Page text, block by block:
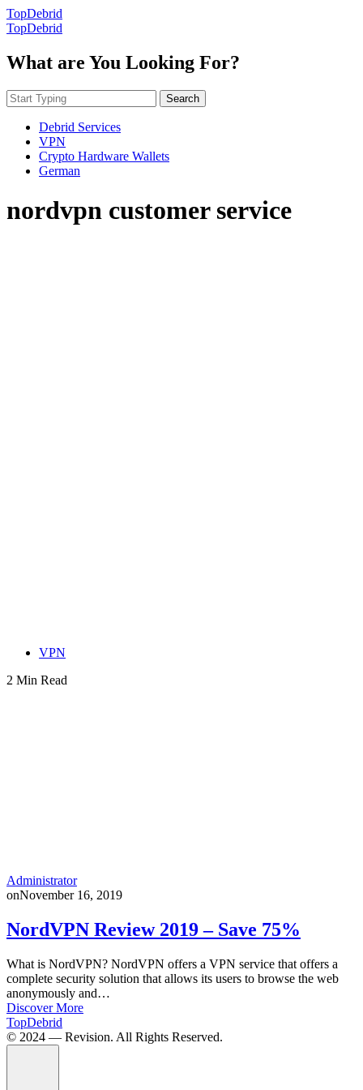
TopDebrid
TopDebrid
What are You Looking For?
Search
Debrid Services
VPN
Crypto Hardware Wallets
German
nordvpn customer service
VPN
2 Min Read
Administrator
onNovember 16, 2019
NordVPN Review 2019 – Save 75%
What is NordVPN? NordVPN offers a VPN service that offers a
complete security solution that allows its users to browse the web
anonymously and…
Discover More
TopDebrid
© 2024 — Revision. All Rights Reserved.